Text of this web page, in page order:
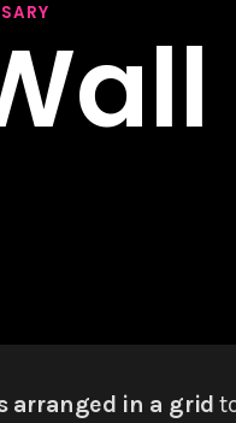
arranged in a grid